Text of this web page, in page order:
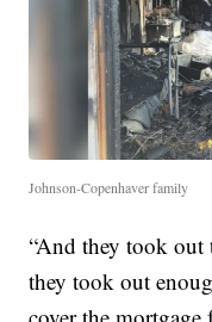
Johnson-Copenhaver family
“And they took out
they took out